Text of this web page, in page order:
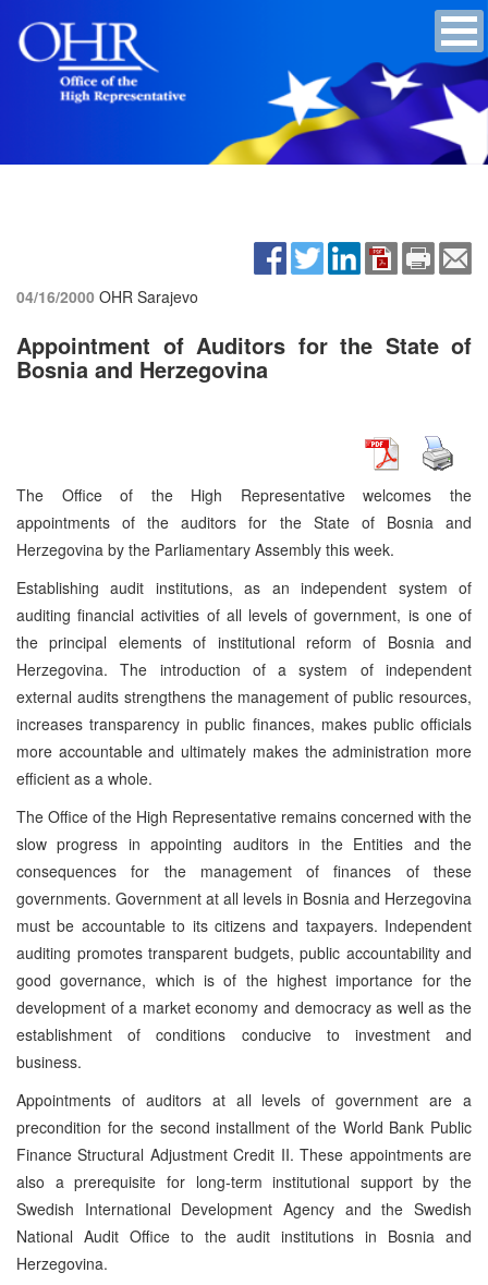
04/16/2000 OHR Sarajevo
Appointment of Auditors for the State of
Bosnia and Herzegovina
The Office of the High Representative welcomes the
appointments of the auditors for the State of Bosnia and
Herzegovina by the Parliamentary Assembly this week.
Establishing audit institutions, as an independent system of
auditing financial activities of all levels of government, is one of
the principal elements of institutional reform of Bosnia and
Herzegovina. The introduction of a system of independent
external audits strengthens the management of public resources,
increases transparency in public finances, makes public officials
more accountable and ultimately makes the administration more
efficient as a whole.
The Office of the High Representative remains concerned with the
slow progress in appointing auditors in the Entities and the
consequences for the management of finances of these
governments. Government at all levels in Bosnia and Herzegovina
must be accountable to its citizens and taxpayers. Independent
auditing promotes transparent budgets, public accountability and
good governance, which is of the highest importance for the
development of a market economy and democracy as well as the
establishment of conditions conducive to investment and
business.
Appointments of auditors at all levels of government are a
precondition for the second installment of the World Bank Public
Finance Structural Adjustment Credit II. These appointments are
also a prerequisite for long-term institutional support by the
Swedish International Development Agency and the Swedish
National Audit Office to the audit institutions in Bosnia and
Herzegovina.